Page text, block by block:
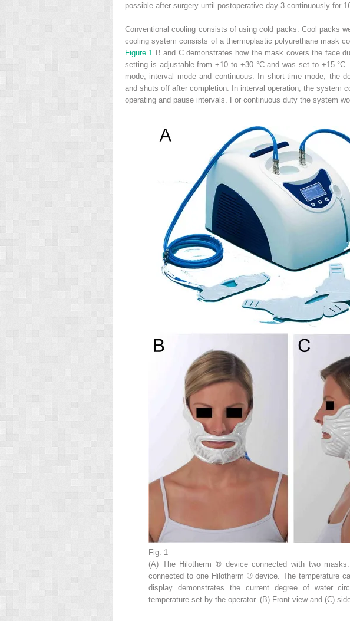
possible after surgery until postoperative day 3 continuously for
Conventional cooling consists of using cold packs. Cool packs
cooling system consists of a thermoplastic polyurethane mask
Figure 1
B and C demonstrates how the mask covers the face
setting is adjustable from +10 to +30 °C and was set to +15
mode, interval mode and continuous. In short-time mode, the
and shuts off after completion. In interval operation, the system
operating and pause intervals. For continuous duty the system
Fig. 1
(A) The Hilotherm ® device connected with two
connected to one Hilotherm ®device. The temperature
display demonstrates the current degree of water
temperature set by the operator. (B) Front view and (C)